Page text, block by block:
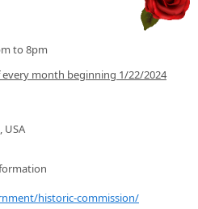
to 8pm
month beginning 1/22/2024
USA
historic-commission/